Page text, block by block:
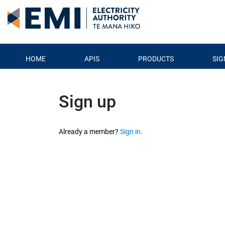
HOME APIS PRODUCTS
Sign up
Already a member? Sign in.